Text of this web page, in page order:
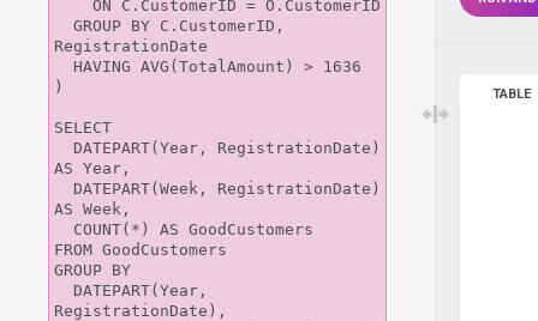
RegistrationDate
)
SELECT
AS Year,
AS Week,
FROM GoodCustomers
GROUP BY
RegistrationDate),
TABLE